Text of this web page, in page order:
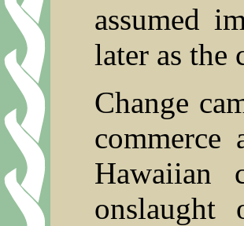
assumed
later as the
Change
commerce
Hawaiian
onslaught